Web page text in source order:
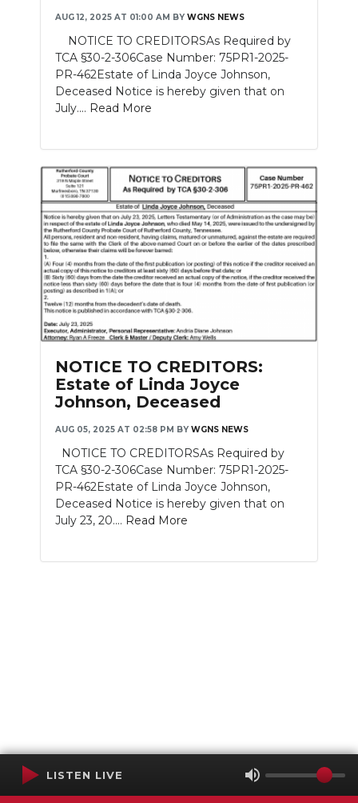
AUG 12, 2025 AT 01:00 AM BY WGNS NEWS
NOTICE TO CREDITORSAs Required by
TCA §30-2-306Case Number: 75PR1-2025-
PR-462Estate of Linda Joyce Johnson,
Deceased Notice is hereby given that on
July.... Read More
NOTICE TO CREDITORS:
Estate of Linda Joyce
Johnson, Deceased
AUG 05, 2025 AT 02:58 PM BY WGNS NEWS
NOTICE TO CREDITORSAs Required by
TCA §30-2-306Case Number: 75PR1-2025-
PR-462Estate of Linda Joyce Johnson,
Deceased Notice is hereby given that on
July 23, 20.... Read More
LISTEN LIVE